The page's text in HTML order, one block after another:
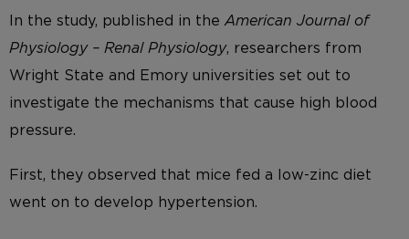
In the study, published in the American Journal of
Physiology – Renal Physiology, researchers from
Wright State and Emory universities set out to
investigate the mechanisms that cause high blood
pressure.
First, they observed that mice fed a low-zinc diet
went on to develop hypertension.